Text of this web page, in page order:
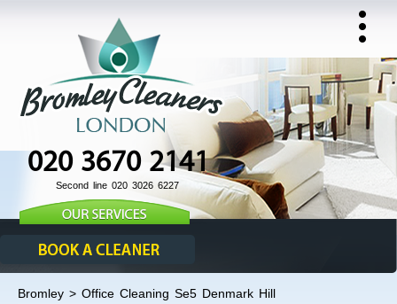
020 3670 2141
Second line 020 3026 6227
Bromley > Office Cleaning Se5 Denmark Hill